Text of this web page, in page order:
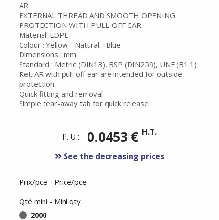
AR
EXTERNAL THREAD AND SMOOTH OPENING
PROTECTION WITH PULL-OFF EAR
Material: LDPE
Colour : Yellow - Natural - Blue
Dimensions : mm
Standard : Metric (DIN13), BSP (DIN259), UNF (B1.1)
Ref. AR with pull-off ear are intended for outside
protection.
Quick fitting and removal
Simple tear-away tab for quick release
P. U.: 0.0453 € H.T.
See the decreasing prices
Prix/pce - Price/pce
Qté mini - Mini qty
2000